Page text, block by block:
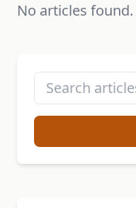
No articles found.